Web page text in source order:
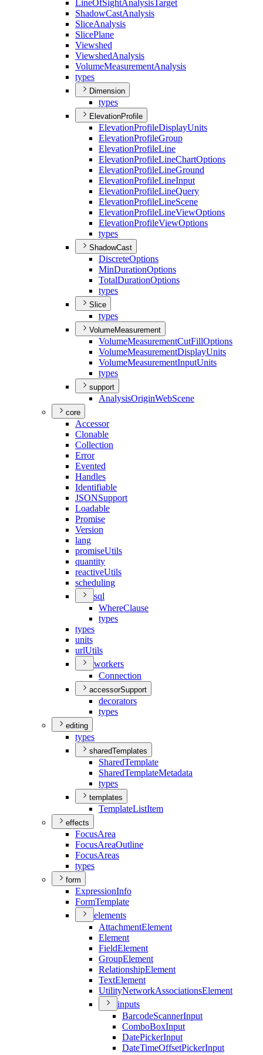
LineOfSightAnalysisTarget
ShadowCastAnalysis
SliceAnalysis
SlicePlane
Viewshed
ViewshedAnalysis
VolumeMeasurementAnalysis
types
Dimension
types
ElevationProfile
ElevationProfileDisplayUnits
ElevationProfileGroup
ElevationProfileLine
ElevationProfileLineChartOptions
ElevationProfileLineGround
ElevationProfileLineInput
ElevationProfileLineQuery
ElevationProfileLineScene
ElevationProfileLineViewOptions
ElevationProfileViewOptions
types
ShadowCast
DiscreteOptions
MinDurationOptions
TotalDurationOptions
types
Slice
types
VolumeMeasurement
VolumeMeasurementCutFillOptions
VolumeMeasurementDisplayUnits
VolumeMeasurementInputUnits
types
support
AnalysisOriginWebScene
core
Accessor
Clonable
Collection
Error
Evented
Handles
Identifiable
JSONSupport
Loadable
Promise
Version
lang
promiseUtils
quantity
reactiveUtils
scheduling
sql
WhereClause
types
types
units
urlUtils
workers
Connection
accessorSupport
decorators
types
editing
types
sharedTemplates
SharedTemplate
SharedTemplateMetadata
types
templates
TemplateListItem
effects
FocusArea
FocusAreaOutline
FocusAreas
types
form
ExpressionInfo
FormTemplate
elements
AttachmentElement
Element
FieldElement
GroupElement
RelationshipElement
TextElement
UtilityNetworkAssociationsElement
inputs
BarcodeScannerInput
ComboBoxInput
DatePickerInput
DateTimeOffsetPickerInput